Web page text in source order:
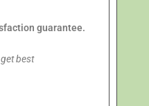
guarantee.
best